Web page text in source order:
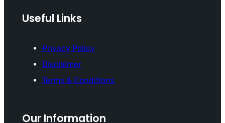
Useful Links
Privacy Policy
Disclaimer
Terms & Conditions
Our Information